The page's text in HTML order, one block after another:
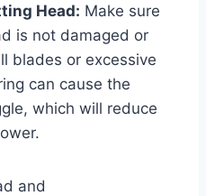
Head: Make sure
is not damaged or
blades or excessive
can cause the
which will reduce
and